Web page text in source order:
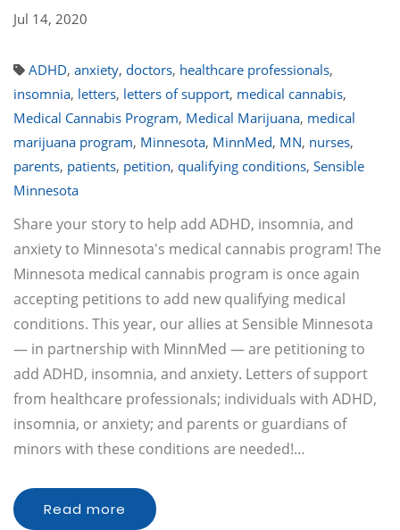
Jul 14, 2020
ADHD, anxiety, doctors, healthcare professionals,
insomnia, letters, letters of support, medical cannabis,
Medical Cannabis Program, Medical Marijuana, medical
marijuana program, Minnesota, MinnMed, MN, nurses,
parents, patients, petition, qualifying conditions, Sensible
Minnesota
Share your story to help add ADHD, insomnia, and
anxiety to Minnesota's medical cannabis program! The
Minnesota medical cannabis program is once again
accepting petitions to add new qualifying medical
conditions. This year, our allies at Sensible Minnesota
— in partnership with MinnMed — are petitioning to
add ADHD, insomnia, and anxiety. Letters of support
from healthcare professionals; individuals with ADHD,
insomnia, or anxiety; and parents or guardians of
minors with these conditions are needed!…
Read more